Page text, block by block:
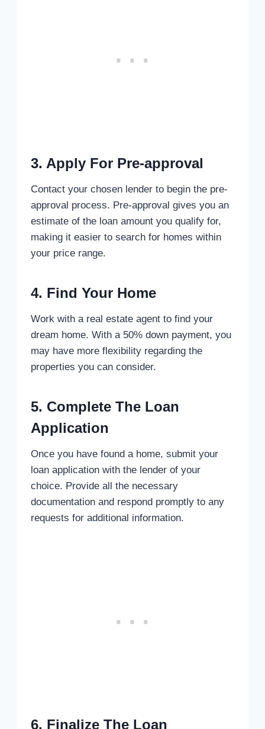
3. Apply For Pre-approval
Contact your chosen lender to begin the pre-
approval process. Pre-approval gives you an
estimate of the loan amount you qualify for,
making it easier to search for homes within
your price range.
4. Find Your Home
Work with a real estate agent to find your
dream home. With a 50% down payment, you
may have more flexibility regarding the
properties you can consider.
5. Complete The Loan
Application
Once you have found a home, submit your
loan application with the lender of your
choice. Provide all the necessary
documentation and respond promptly to any
requests for additional information.
6. Finalize The Loan